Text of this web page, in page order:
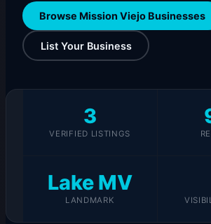
Browse Mission Viejo Businesses
List Your Business
3
VERIFIED LISTINGS
Lake MV
LANDMARK